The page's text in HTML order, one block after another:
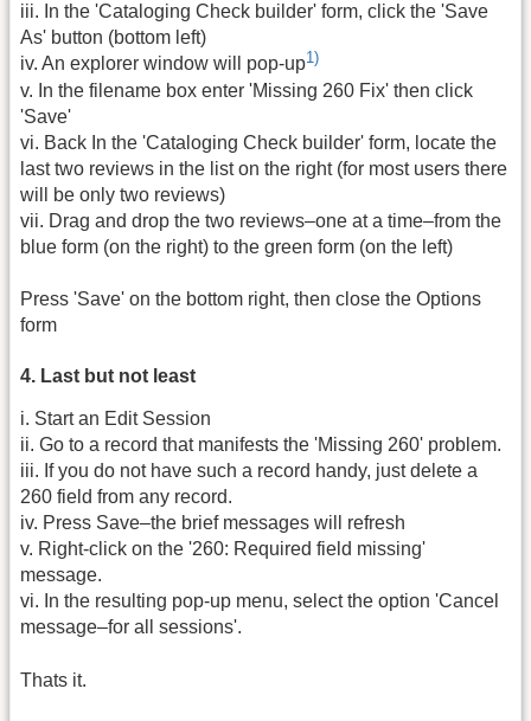
iii. In the 'Cataloging Check builder' form, click the 'Save
As' button (bottom left)
iv. An explorer window will pop-up1)
v. In the filename box enter 'Missing 260 Fix' then click
'Save'
vi. Back In the 'Cataloging Check builder' form, locate the
last two reviews in the list on the right (for most users there
will be only two reviews)
vii. Drag and drop the two reviews–one at a time–from the
blue form (on the right) to the green form (on the left)
Press 'Save' on the bottom right, then close the Options
form
4. Last but not least
i. Start an Edit Session
ii. Go to a record that manifests the 'Missing 260' problem.
iii. If you do not have such a record handy, just delete a
260 field from any record.
iv. Press Save–the brief messages will refresh
v. Right-click on the '260: Required field missing'
message.
vi. In the resulting pop-up menu, select the option 'Cancel
message–for all sessions'.
Thats it.